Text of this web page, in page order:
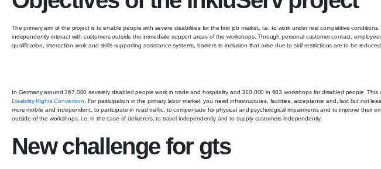
The primary aim of the project is to enable people with severe disabilities for the first job market, i.e. to work under real competitive
independently interact with customers outside the immediate support areas of the workshops. Through personal customer contact,
qualification, interaction work and skills-supporting assistance systems, barriers to inclusion that arise due to skill restrictions are to be reduced.
In Germany around 367,000 severely disabled people work in trade and hospitality and 310,000 in 683 workshops for disabled people.
Disability Rights Convention . For participation in the primary labor market, you need infrastructures, facilities, acceptance and, last but not
more mobile and independent, to participate in road traffic, to compensate for physical and psychological impairments and to improve their
outside of the workshops, i.e. in the case of deliverers, to travel independently and to supply customers independently.
New challenge for gts